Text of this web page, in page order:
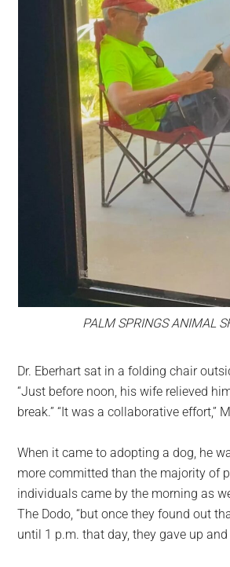
PALM SPRINGS ANIMAL
Dr. Eberhart sat in a folding chair
“Just before noon, his wife relieved
break.” “It was a collaborative effort,”
When it came to adopting a dog, he
more committed than the majority of
individuals came by the morning as
The Dodo, “but once they found out
until 1 p.m. that day, they gave up and